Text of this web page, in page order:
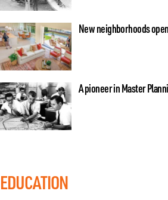
New neighborhoods
A pioneer in Master
EDUCATION